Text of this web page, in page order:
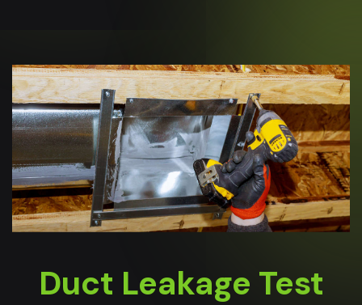
Duct Leakage Test